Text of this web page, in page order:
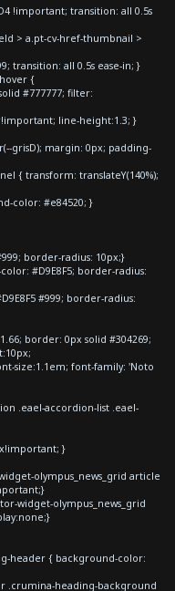
!important; transition: all 0.5s
> a.pt-cv-href-thumbnail >
transition: all 0.5s ease-in; }
{
#777777; filter:
line-height:1.3; }
grisD); margin: 0px; padding-
{ transform: translateY(140%);
color: #e84520; }
border-radius: 10px;}
#D9E8F5; border-radius:
#999; border-radius:
border: 0px solid #304269;
size:1.1em; font-family: 'Noto
.eael-accordion-list .eael-
}
olympus_news_grid article
widget-olympus_news_grid
header { background-color:
.crumina-heading-background